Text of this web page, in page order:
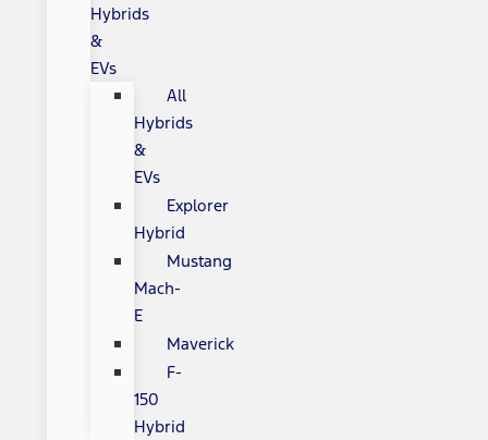
Hybrids
&
EVs
All
Hybrids
&
EVs
Explorer
Hybrid
Mustang
Mach-
E
Maverick
F-
150
Hybrid